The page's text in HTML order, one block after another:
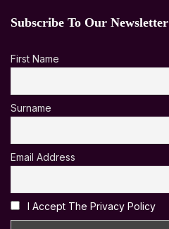
Subscribe To Our Newsletter
First Name
Surname
Email Address
I Accept The Privacy Policy